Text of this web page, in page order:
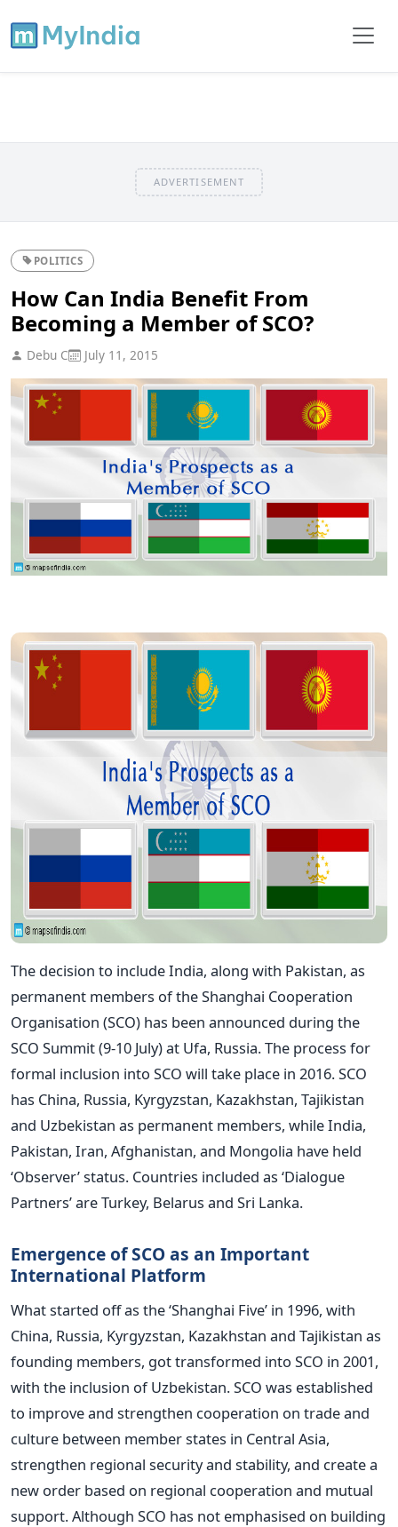
ADVERTISEMENT
POLITICS
How Can India Benefit From
Becoming a Member of SCO?
Debu C July 11, 2015
The decision to include India, along with Pakistan, as
permanent members of the Shanghai Cooperation
Organisation (SCO) has been announced during the
SCO Summit (9-10 July) at Ufa, Russia. The process for
formal inclusion into SCO will take place in 2016. SCO
has China, Russia, Kyrgyzstan, Kazakhstan, Tajikistan
and Uzbekistan as permanent members, while India,
Pakistan, Iran, Afghanistan, and Mongolia have held
‘Observer’ status. Countries included as ‘Dialogue
Partners’ are Turkey, Belarus and Sri Lanka.
Emergence of SCO as an Important
International Platform
What started off as the ‘Shanghai Five’ in 1996, with
China, Russia, Kyrgyzstan, Kazakhstan and Tajikistan as
founding members, got transformed into SCO in 2001,
with the inclusion of Uzbekistan. SCO was established
to improve and strengthen cooperation on trade and
culture between member states in Central Asia,
strengthen regional security and stability, and create a
new order based on regional cooperation and mutual
support. Although SCO has not emphasised on building